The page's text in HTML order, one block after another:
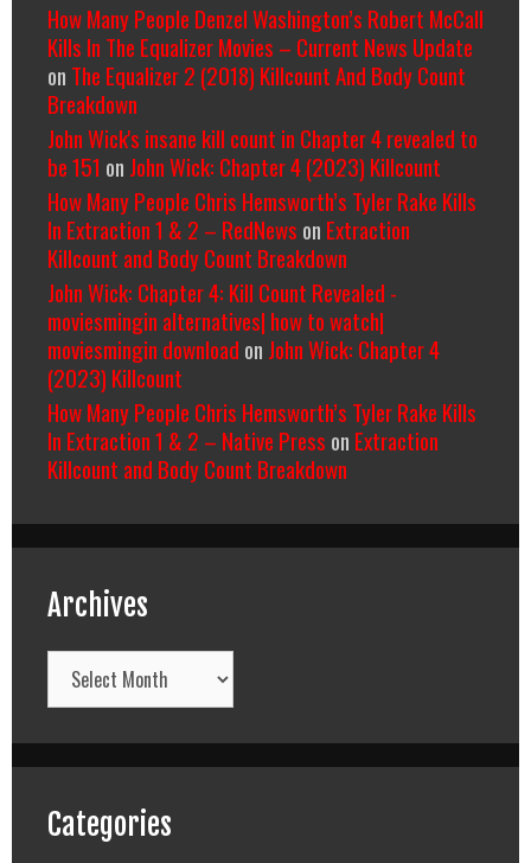
How Many People Denzel Washington’s Robert McCall
Kills In The Equalizer Movies – Current News Update
on The Equalizer 2 (2018) Killcount And Body Count
Breakdown
John Wick's insane kill count in Chapter 4 revealed to
be 151 on John Wick: Chapter 4 (2023) Killcount
How Many People Chris Hemsworth’s Tyler Rake Kills
In Extraction 1 & 2 – RedNews on Extraction
Killcount and Body Count Breakdown
John Wick: Chapter 4: Kill Count Revealed -
moviesmingin alternatives| how to watch|
moviesmingin download on John Wick: Chapter 4
(2023) Killcount
How Many People Chris Hemsworth’s Tyler Rake Kills
In Extraction 1 & 2 – Native Press on Extraction
Killcount and Body Count Breakdown
Archives
Archives
Categories